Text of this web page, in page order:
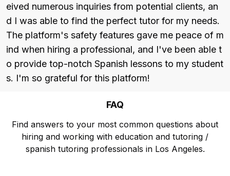
eived numerous inquiries from potential clients, an
d I was able to find the perfect tutor for my needs.
The platform's safety features gave me peace of m
ind when hiring a professional, and I've been able t
o provide top-notch Spanish lessons to my student
s. I'm so grateful for this platform!
FAQ
Find answers to your most common questions about
hiring and working with education and tutoring /
spanish tutoring professionals in Los Angeles.